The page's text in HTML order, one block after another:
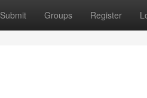
Submit Groups Register